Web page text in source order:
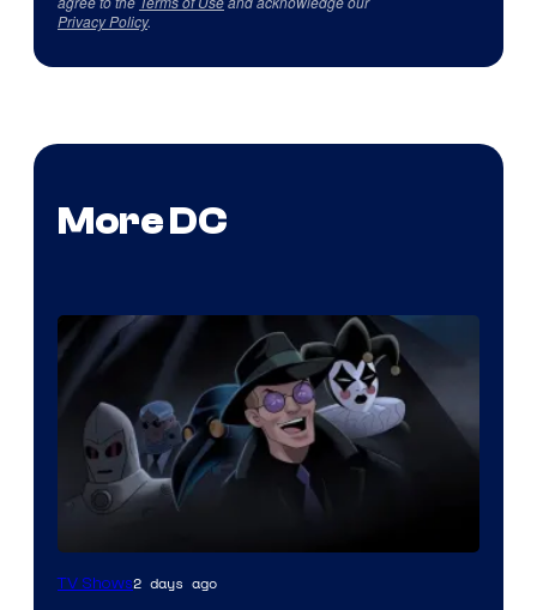
Privacy Policy.
More DC
Amazon
TV Shows2 days ago